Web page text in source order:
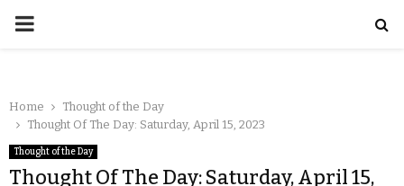
Home
Thought of the Day
Thought Of The Day: Saturday, April 15, 2023
Thought of the Day
Thought Of The Day: Saturday, April 15,